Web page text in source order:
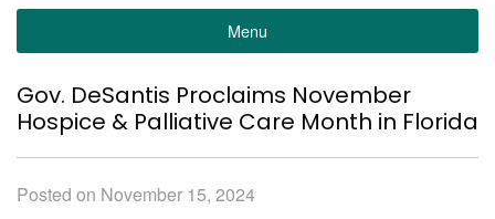
Menu
Gov. DeSantis Proclaims November
Hospice & Palliative Care Month in Florida
Posted on November 15, 2024